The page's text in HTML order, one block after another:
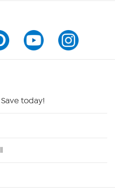
today!